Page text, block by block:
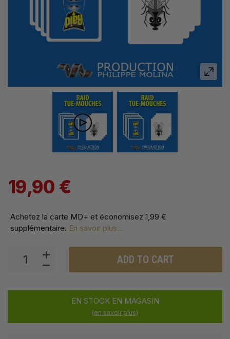
19,90 €
Achetez la carte MD+ et économisez 1,99 €
supplémentaire. En savoir plus...
EN STOCK EN MAGASIN
(en savoir plus)
ADD TO CART